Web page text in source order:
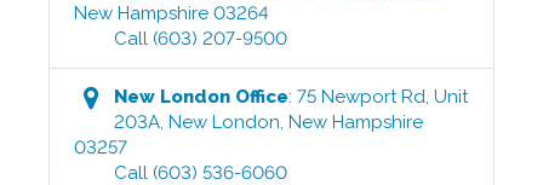
New Hampshire 03264
Call (603) 207-9500
New London Office:75 Newport Rd, Unit
203A,New London,New Hampshire
03257
Call (603) 536-6060